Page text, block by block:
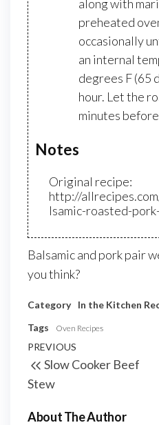
along with
preheated
occasionally
an internal
degrees F (65
hour. Let the
minutes
Notes
Original recipe:
http://
lsamic-roasted-
Balsamic and pork pair
you think?
Category In the Kitchen
Tags
Oven Recipes
PREVIOUS
Slow Cooker Beef
Stew
About The Author